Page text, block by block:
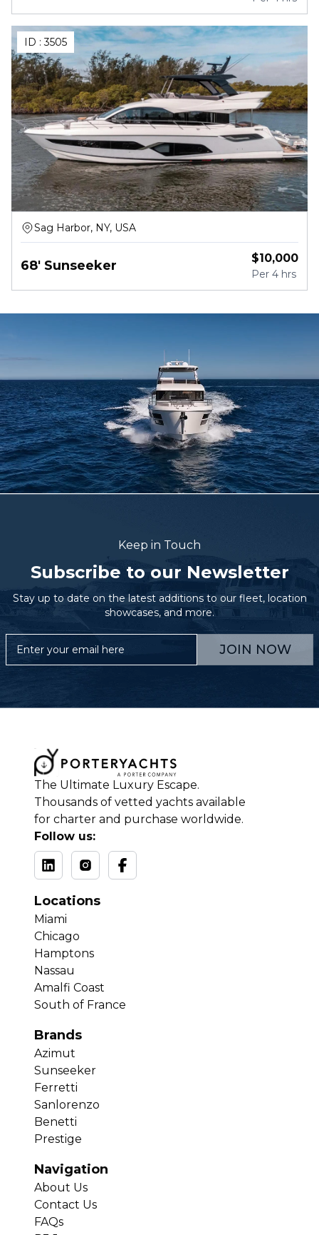
ID :3505
Sag Harbor, NY, USA
68' Sunseeker $10,000
Per 4 hrs
Keep in Touch
Subscribe to our Newsletter
Stay up to date on the latest additions to our fleet, location
showcases, and more.
JOIN NOW
The Ultimate Luxury Escape.
Thousands of vetted yachts available
for charter and purchase worldwide.
Follow us:
Locations
Miami
Chicago
Hamptons
Nassau
Amalfi Coast
South of France
Brands
Azimut
Sunseeker
Ferretti
Sanlorenzo
Benetti
Prestige
Navigation
About Us
Contact Us
FAQs